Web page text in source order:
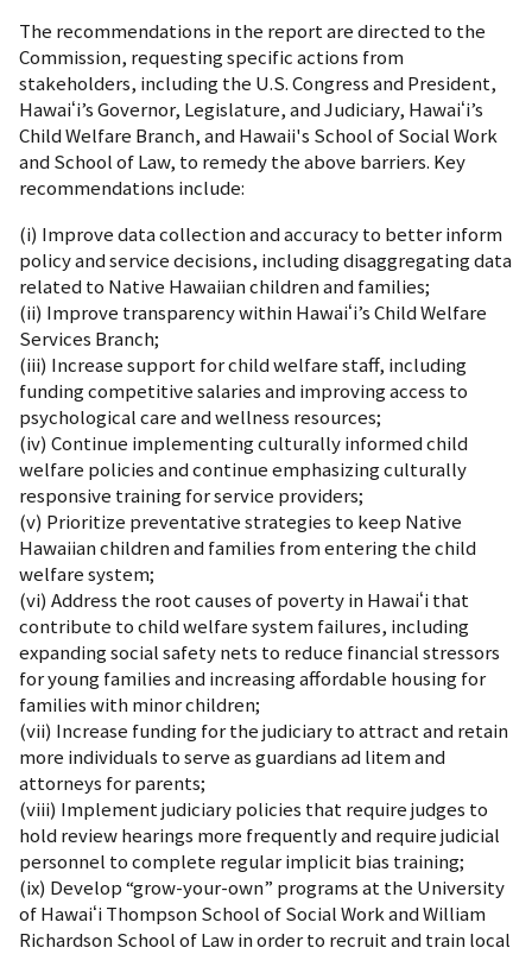
The recommendations in the report are directed to the
Commission, requesting specific actions from
stakeholders, including the U.S. Congress and President,
Hawaiʻi’s Governor, Legislature, and Judiciary, Hawaiʻi’s
Child Welfare Branch, and Hawaii's School of Social Work
and School of Law, to remedy the above barriers. Key
recommendations include:
(i) Improve data collection and accuracy to better inform
policy and service decisions, including disaggregating data
related to Native Hawaiian children and families;
(ii) Improve transparency within Hawaiʻi’s Child Welfare
Services Branch;
(iii) Increase support for child welfare staff, including
funding competitive salaries and improving access to
psychological care and wellness resources;
(iv) Continue implementing culturally informed child
welfare policies and continue emphasizing culturally
responsive training for service providers;
(v) Prioritize preventative strategies to keep Native
Hawaiian children and families from entering the child
welfare system;
(vi) Address the root causes of poverty in Hawaiʻi that
contribute to child welfare system failures, including
expanding social safety nets to reduce financial stressors
for young families and increasing affordable housing for
families with minor children;
(vii) Increase funding for the judiciary to attract and retain
more individuals to serve as guardians ad litem and
attorneys for parents;
(viii) Implement judiciary policies that require judges to
hold review hearings more frequently and require judicial
personnel to complete regular implicit bias training;
(ix) Develop “grow-your-own” programs at the University
of Hawaiʻi Thompson School of Social Work and William
Richardson School of Law in order to recruit and train local